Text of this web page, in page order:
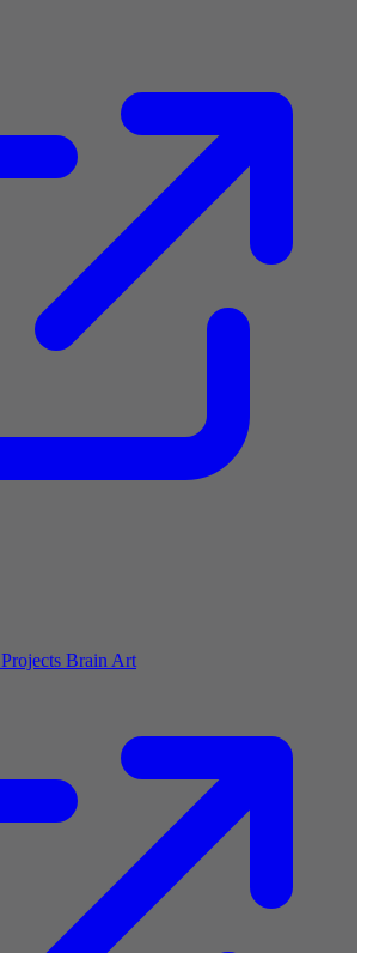
Projects Brain Art